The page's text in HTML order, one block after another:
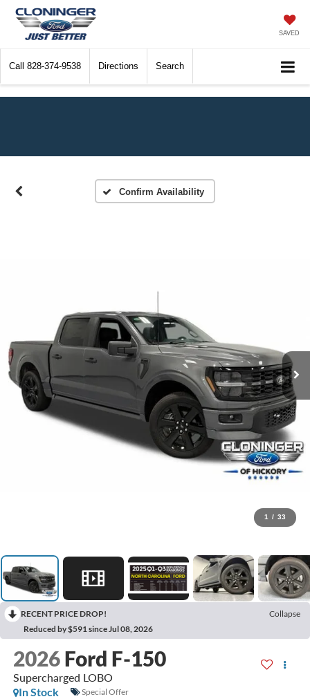
SAVED
Call 828-374-9538 Directions Search
Confirm Availability
1 / 33
RECENT PRICE DROP!
Collapse
Reduced by $591 since Jul 08, 2026
2026 Ford F-150
Supercharged LOBO
In Stock
Special Offer